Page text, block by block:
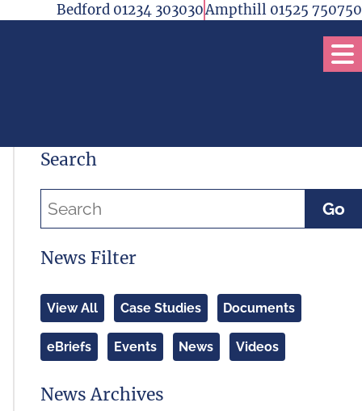
Bedford 01234 303030Ampthill 01525 750750
Search
Go
News Filter
View All Case Studies Documents
eBriefs Events News Videos
News Archives